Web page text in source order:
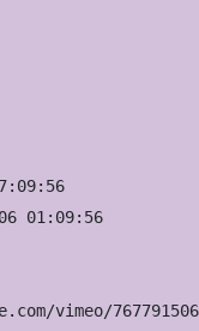
01:09:56
vimeo/